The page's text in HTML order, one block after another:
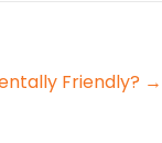
Friendly? →